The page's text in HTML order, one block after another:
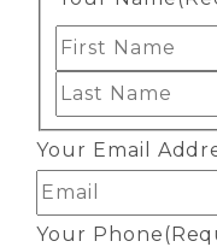
Your Email
Your Phone